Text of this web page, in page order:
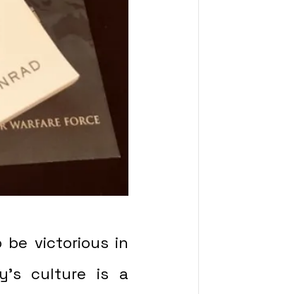
victorious in
culture is a